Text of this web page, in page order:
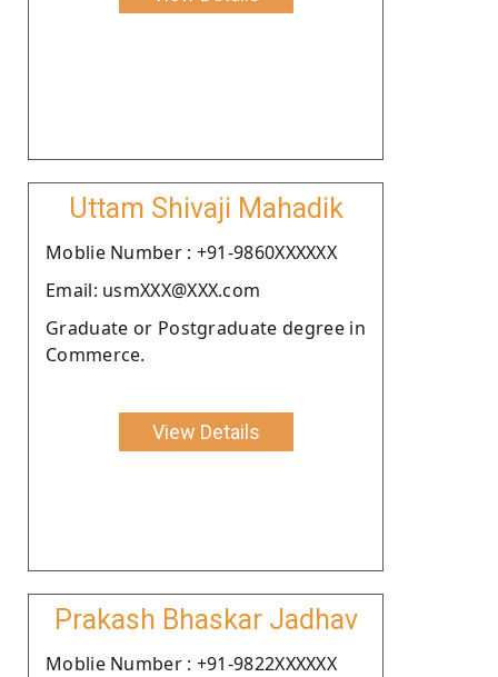
Uttam Shivaji Mahadik
Moblie Number : +91-9860XXXXXX
Email: usmXXX@XXX.com
Graduate or Postgraduate degree in
Commerce.
View Details
Prakash Bhaskar Jadhav
Moblie Number : +91-9822XXXXXX